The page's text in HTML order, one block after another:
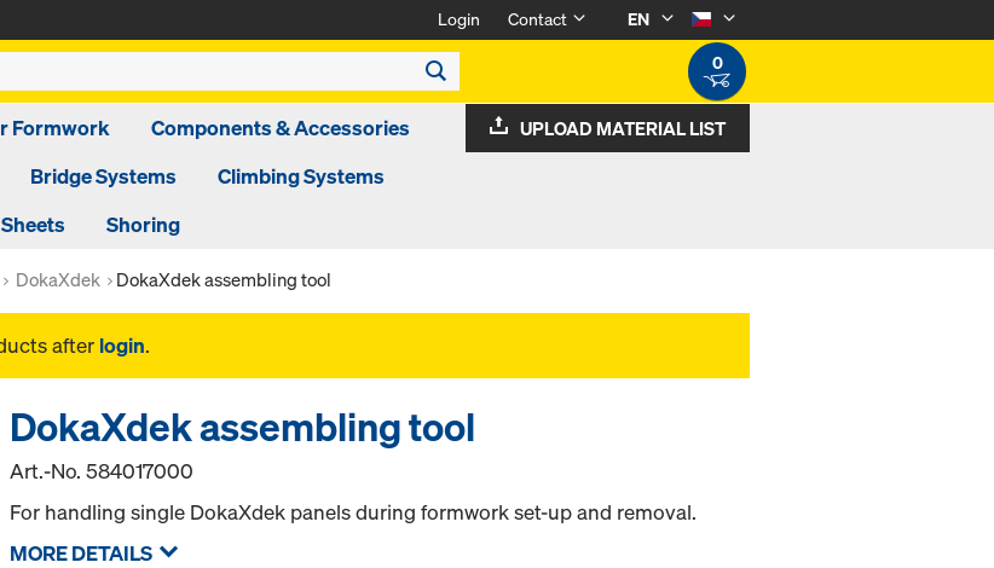
Login Contact
EN
0
Formwork
Components & Accessories
Bridge Systems
Climbing Systems
Shoring
UPLOAD MATERIAL LIST
DokaXdek DokaXdek assembling tool
after login.
DokaXdek assembling tool
Art.-No.584017000
For handling single DokaXdek panels during formwork set-up and removal.
MORE DETAILS